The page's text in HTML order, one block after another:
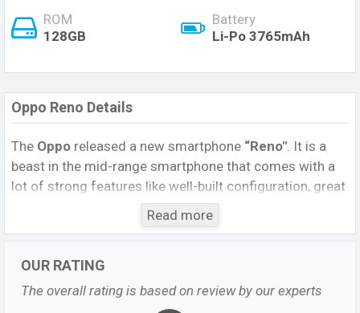
ROM
128GB
Battery
Li-Po 3765mAh
Oppo Reno Details
The Oppo released a new smartphone “Reno″. It is a
beast in the mid-range smartphone that comes with a
lot of strong features like well-built configuration, great
cameras, a display that will make it suitable for all-
around performance. It runs with a
having a screen resolution of
19.5:9aspect ratio, and a density of ~402PPI.The
48MP+5MP
Read more
OUR RATING
The overall rating is based on review by our experts